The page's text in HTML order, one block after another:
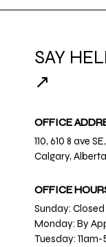
SAY
↗
OFFICE
110, 610 8 ave
Calgary,
OFFICE
Sunday: Closed
Monday: By
Tuesday: